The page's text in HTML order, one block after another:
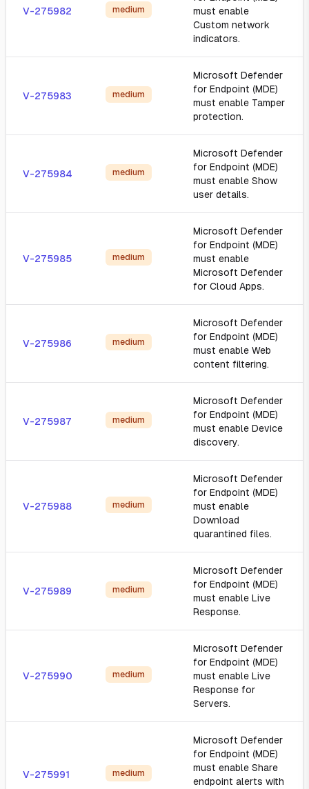
V-275982 medium
must enable
Custom network
indicators.
V-275983 medium
Microsoft Defender
for Endpoint (MDE)
must enable Tamper
protection.
V-275984 medium
Microsoft Defender
for Endpoint (MDE)
must enable Show
user details.
V-275985 medium
Microsoft Defender
for Endpoint (MDE)
must enable
Microsoft Defender
for Cloud Apps.
V-275986 medium
Microsoft Defender
for Endpoint (MDE)
must enable Web
content filtering.
V-275987 medium
Microsoft Defender
for Endpoint (MDE)
must enable Device
discovery.
V-275988 medium
Microsoft Defender
for Endpoint (MDE)
must enable
Download
quarantined files.
V-275989 medium
Microsoft Defender
for Endpoint (MDE)
must enable Live
Response.
V-275990 medium
Microsoft Defender
for Endpoint (MDE)
must enable Live
Response for
Servers.
V-275991 medium
Microsoft Defender
for Endpoint (MDE)
must enable Share
endpoint alerts with